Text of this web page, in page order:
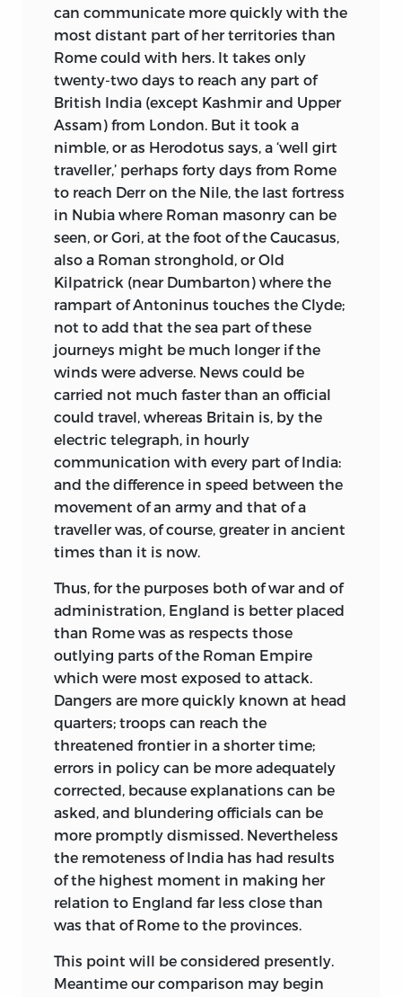
can communicate more quickly with the
most distant part of her territories than
Rome could with hers. It takes only
twenty-two days to reach any part of
British India (except Kashmir and Upper
Assam) from London. But it took a
nimble, or as Herodotus says, a ‘well girt
traveller,’ perhaps forty days from Rome
to reach Derr on the Nile, the last fortress
in Nubia where Roman masonry can be
seen, or Gori, at the foot of the Caucasus,
also a Roman stronghold, or Old
Kilpatrick (near Dumbarton) where the
rampart of Antoninus touches the Clyde;
not to add that the sea part of these
journeys might be much longer if the
winds were adverse. News could be
carried not much faster than an official
could travel, whereas Britain is, by the
electric telegraph, in hourly
communication with every part of India:
and the difference in speed between the
movement of an army and that of a
traveller was, of course, greater in ancient
times than it is now.
Thus, for the purposes both of war and of
administration, England is better placed
than Rome was as respects those
outlying parts of the Roman Empire
which were most exposed to attack.
Dangers are more quickly known at head
quarters; troops can reach the
threatened frontier in a shorter time;
errors in policy can be more adequately
corrected, because explanations can be
asked, and blundering officials can be
more promptly dismissed. Nevertheless
the remoteness of India has had results
of the highest moment in making her
relation to England far less close than
was that of Rome to the provinces.
This point will be considered presently.
Meantime our comparison may begin